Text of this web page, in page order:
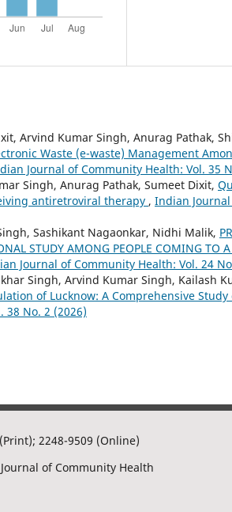
Arvind Kumar Singh, Anurag Pathak,
Waste (e-waste) Management
Journal of Community Health: Vol. 35
Singh, Anurag Pathak, Sumeet Dixit,
antiretroviral therapy , Indian
Sashikant Nagaonkar, Nidhi Malik,
STUDY AMONG PEOPLE COMING TO
Journal of Community Health: Vol. 24
Singh, Arvind Kumar Singh, Kailash
of Lucknow: A Comprehensive
38 No. 2 (2026)
2248-9509 (Online)
of Community Health